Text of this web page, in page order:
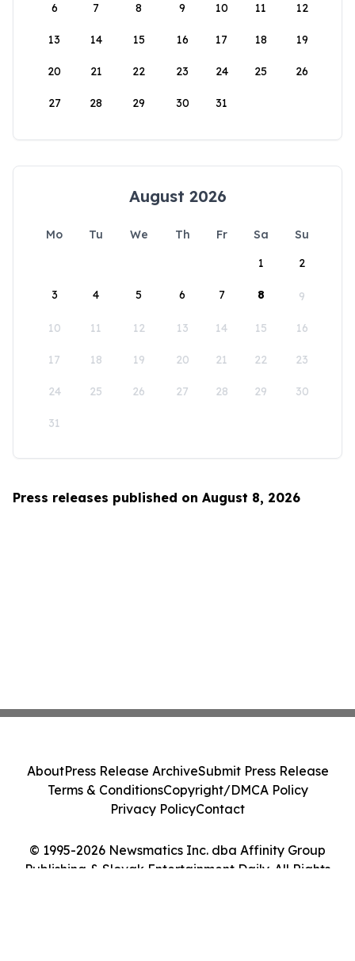
6 7 8 9 10 11 12
13 14 15 16 17 18 19
20 21 22 23 24 25 26
27 28 29 30 31
August 2026
Mo Tu We Th Fr Sa
Su
1
2
3 4 5 6 7 8 9
10 11 12 13 14 15 16
17 18 19 20 21 22 23
24 25 26 27 28 29 30
31
Press releases published on August 8, 2026
© 1995-2026 Newsmatics Inc. dba Affinity Group
Publishing & Slovak Entertainment Daily. All Rights
AboutPress Release ArchiveSubmit Press Release
Terms & ConditionsCopyright/DMCA Policy
Privacy PolicyContact